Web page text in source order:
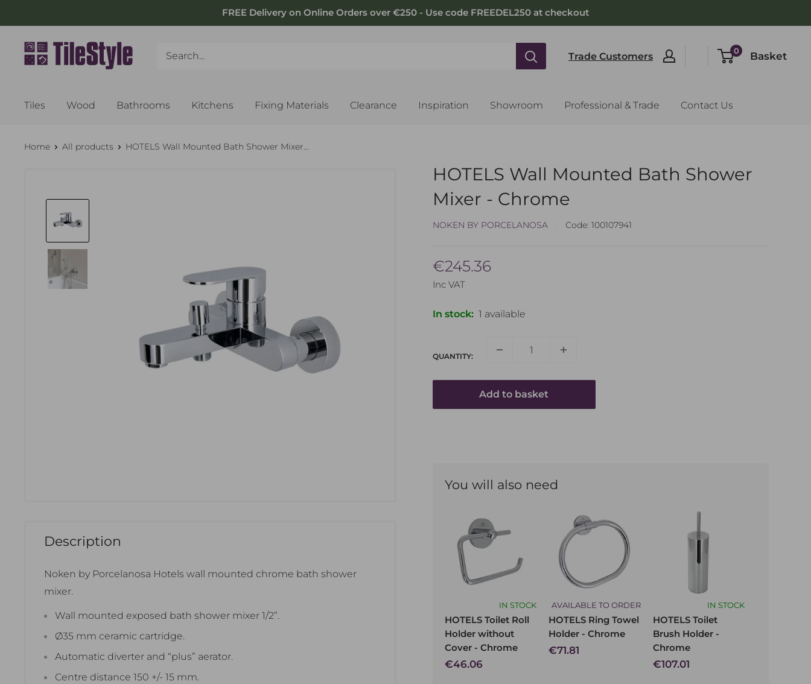
to
content
FREE Delivery on Online Orders over €250 - Use code FREEDEL250 at checkout
Trade Customers 0 Basket
Tiles Wood Bathrooms Kitchens Fixing Materials Clearance Inspiration Showroom Professional & Trade Contact Us
Home All products HOTELS Wall Mounted Bath Shower Mixer...
HOTELS Wall Mounted Bath Shower
Mixer - Chrome
NOKEN BY PORCELANOSA Code: 100107941
Sale
price
€245.36
Inc VAT
In stock: 1 available
QUANTITY:
Add to basket
Email Address
How can we help?
You will also need
IN STOCK
Sale
€46.06
HOTELS Toilet Roll
Holder without
Cover - Chrome
AVAILABLE TO ORDER
Sale
€71.81
HOTELS Ring Towel
Holder - Chrome
IN STOCK
Sale
€107.01
HOTELS Toilet
Brush Holder -
Chrome
Description
Noken by Porcelanosa Hotels wall mounted chrome bath shower
mixer.
Wall mounted exposed bath shower mixer 1/2”.
Ø35 mm ceramic cartridge.
Automatic diverter and “plus” aerator.
Centre distance 150 +/- 15 mm.